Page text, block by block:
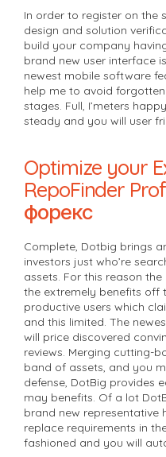
In order to register on the
design and solution
build your company
brand new user interface
newest mobile software
help me to avoid
stages. Full, I’meters
steady and you will user
Optimize your
RepoFinder
форекс
Complete, Dotbig brings
investors just who’re
assets. For this reason
the extremely benefits off
productive users which
and this limited. The
will price discovered
reviews. Merging cutting-
band of assets, and you
defense, DotBig provides
may benefits. Of a lot
brand new representative
replace requirements in
fashioned and you will